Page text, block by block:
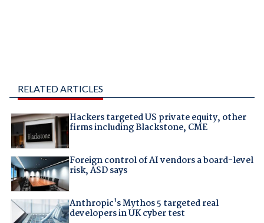
RELATED ARTICLES
Hackers targeted US private equity, other
firms including Blackstone, CME
Foreign control of AI vendors a board-level
risk, ASD says
Anthropic's Mythos 5 targeted real
developers in UK cyber test